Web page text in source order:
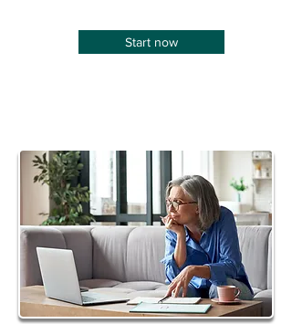
Start now